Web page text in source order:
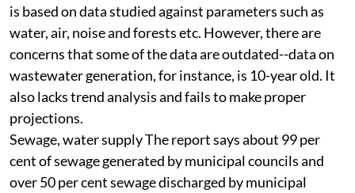
is based on data studied against parameters such as
water, air, noise and forests etc. However, there are
concerns that some of the data are outdated--data on
wastewater generation, for instance, is 10-year old. It
also lacks trend analysis and fails to make proper
projections.
Sewage, water supplyThe report says about 99 per
cent of sewage generated by municipal councils and
over 50 per cent sewage discharged by municipal